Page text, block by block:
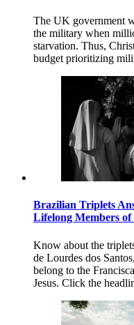
The UK government
the military when
starvation. Thus,
budget prioritizing
Brazilian Triplets
Lifelong Members of
Know about the
de Lourdes dos
belong to the
Jesus. Click the